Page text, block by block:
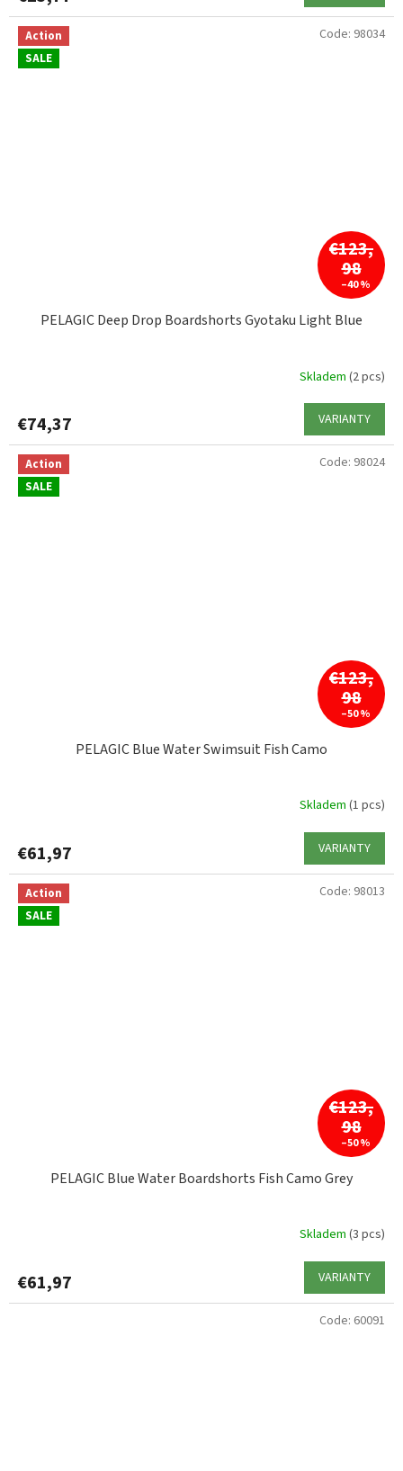
Action
SALE
€123,
98
–40 %
PELAGIC Deep Drop Boardshorts Gyotaku Light Blue
Skladem (2 pcs)
€74,37 VARIANTY
Code: 98034
Action
SALE
€123,
98
–50 %
PELAGIC Blue Water Swimsuit Fish Camo
Skladem (1 pcs)
€61,97 VARIANTY
Code: 98024
Action
SALE
€123,
98
–50 %
PELAGIC Blue Water Boardshorts Fish Camo Grey
Skladem (3 pcs)
€61,97 VARIANTY
Code: 98013
Code: 60091